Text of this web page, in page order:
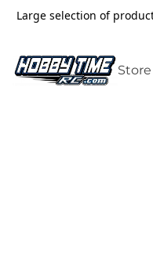
Large selection of